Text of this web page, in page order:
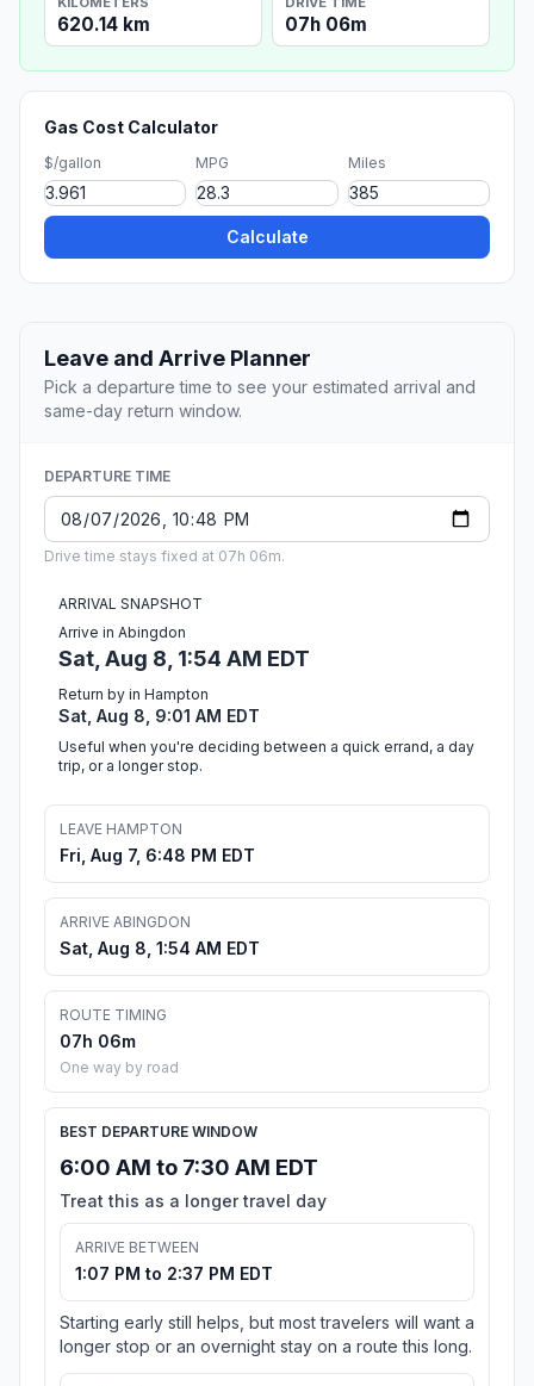
620.14 km 07h 06m
Gas Cost Calculator
$/gallon MPG Miles
Calculate
Leave and Arrive Planner
Pick a departure time to see your estimated arrival and
same-day return window.
DEPARTURE TIME
Drive time stays fixed at 07h 06m.
ARRIVAL SNAPSHOT
Arrive in Abingdon
Sat, Aug 8, 1:54 AM EDT
Return by in Hampton
Sat, Aug 8, 9:01 AM EDT
Useful when you're deciding between a quick errand, a day
trip, or a longer stop.
LEAVE HAMPTON
Fri, Aug 7, 6:48 PM EDT
ARRIVE ABINGDON
Sat, Aug 8, 1:54 AM EDT
ROUTE TIMING
07h 06m
One way by road
BEST DEPARTURE WINDOW
6:00 AM to 7:30 AM EDT
Treat this as a longer travel day
ARRIVE BETWEEN
1:07 PM to 2:37 PM EDT
Starting early still helps, but most travelers will want a
longer stop or an overnight stay on a route this long.